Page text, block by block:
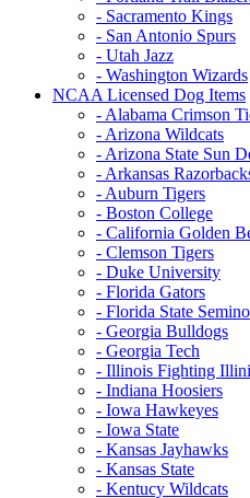
- Sacramento Kings
- San Antonio Spurs
- Utah Jazz
- Washington Wizards
NCAA Licensed Dog Items
- Alabama Crimson
- Arizona Wildcats
- Arizona State Sun
- Arkansas
- Auburn Tigers
- Boston College
- California Golden
- Clemson Tigers
- Duke University
- Florida Gators
- Florida State
- Georgia Bulldogs
- Georgia Tech
- Illinois Fighting Illini
- Indiana Hoosiers
- Iowa Hawkeyes
- Iowa State
- Kansas Jayhawks
- Kansas State
- Kentucy Wildcats